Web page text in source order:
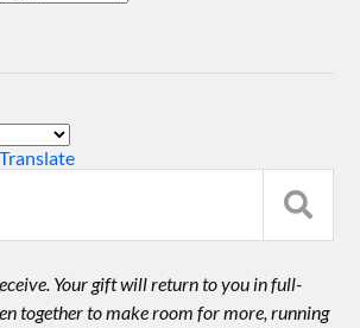
Translate
Your gift will return to you in full-
together to make room for more, running